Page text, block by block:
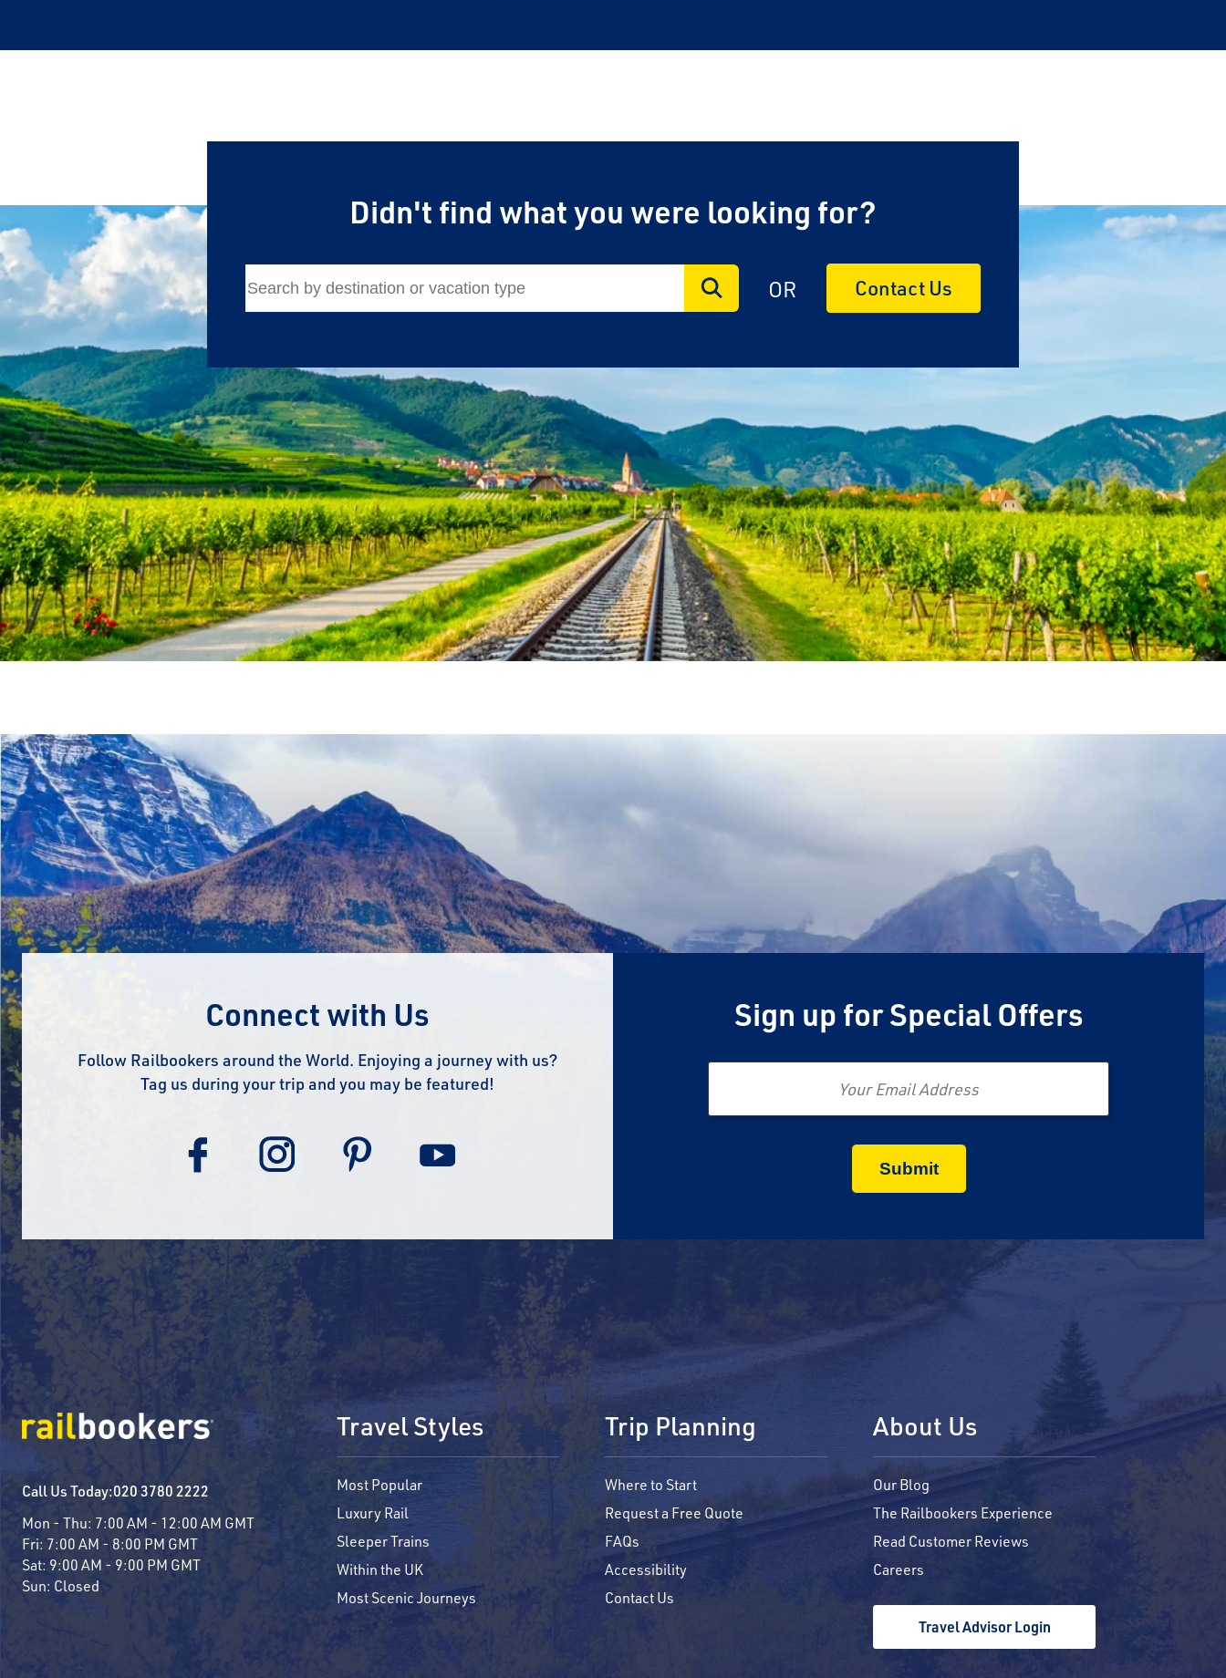
Didn't find what you were looking for?
OR Contact Us
Connect with Us
Follow Railbookers around the World. Enjoying a journey with us?
Tag us during your trip and you may be featured!
Sign up for Special Offers
Email
Call Us Today:020 3780 2222
Mon - Thu: 7:00 AM - 12:00 AM GMT
Fri: 7:00 AM - 8:00 PM GMT
Sat: 9:00 AM - 9:00 PM GMT
Sun: Closed
Travel Styles
Most Popular
Luxury Rail
Sleeper Trains
Within the UK
Most Scenic Journeys
Trip Planning
Where to Start
Request a Free Quote
FAQs
Accessibility
Contact Us
About Us
Our Blog
The Railbookers Experience
Read Customer Reviews
Careers
Travel Advisor Login
Save Big on Rail
Journeys
on unforgettable rail journeys, hotels,
sightseeing, and more.
First Name
Last Name
Email
Travel Advisor